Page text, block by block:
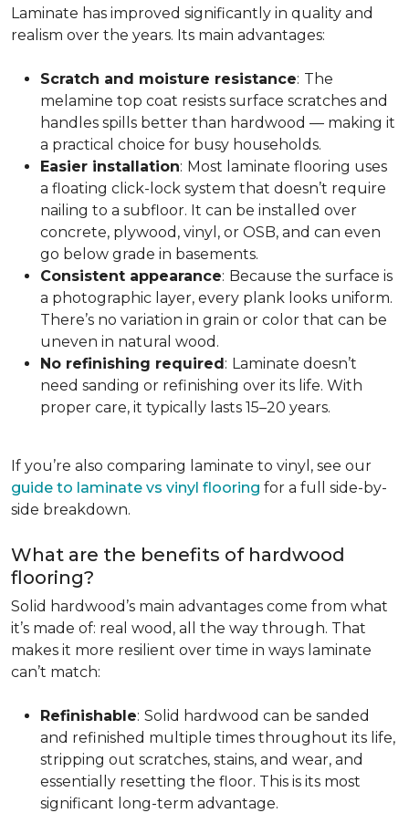
Laminate has improved significantly in quality and
realism over the years. Its main advantages:
Scratch and moisture resistance: The
melamine top coat resists surface scratches and
handles spills better than hardwood — making it
a practical choice for busy households.
Easier installation: Most laminate flooring uses
a floating click-lock system that doesn’t require
nailing to a subfloor. It can be installed over
concrete, plywood, vinyl, or OSB, and can even
go below grade in basements.
Consistent appearance: Because the surface is
a photographic layer, every plank looks uniform.
There’s no variation in grain or color that can be
uneven in natural wood.
No refinishing required: Laminate doesn’t
need sanding or refinishing over its life. With
proper care, it typically lasts 15–20 years.
If you’re also comparing laminate to vinyl, see our
guide to laminate vs vinyl flooring for a full side-by-
side breakdown.
What are the benefits of hardwood
flooring?
Solid hardwood’s main advantages come from what
it’s made of: real wood, all the way through. That
makes it more resilient over time in ways laminate
can’t match:
Refinishable: Solid hardwood can be sanded
and refinished multiple times throughout its life,
stripping out scratches, stains, and wear, and
essentially resetting the floor. This is its most
significant long-term advantage.